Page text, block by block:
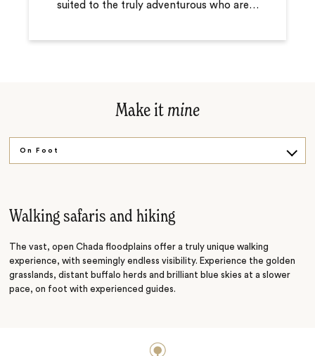
suited to the truly adventurous who are…
Make it mine
On Foot
Walking safaris and hiking
The vast, open Chada floodplains offer a truly unique walking
experience, with seemingly endless visibility. Experience the golden
grasslands, distant buffalo herds and brilliant blue skies at a slower
pace, on foot with experienced guides.